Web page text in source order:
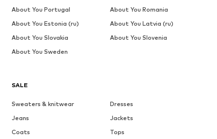
SALE
Sweaters & knitwear
Dresses
Jeans
Jackets
Coats
Tops
About You Portugal
About You Romania
About You Estonia (ru)
About You Latvia (ru)
About You Slovakia
About You Slovenia
About You Sweden